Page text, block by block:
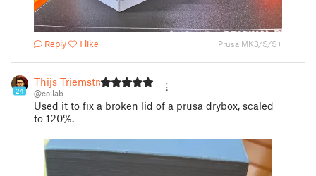
Reply 1 like Prusa MK3/S/S+
24
Thijs Triemstra
@collab
Used it to fix a broken lid of a prusa drybox, scaled
to 120%.